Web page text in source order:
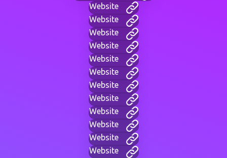
Website
Website
Website
Website
Website
Website
Website
Website
Website
Website
Website
Website